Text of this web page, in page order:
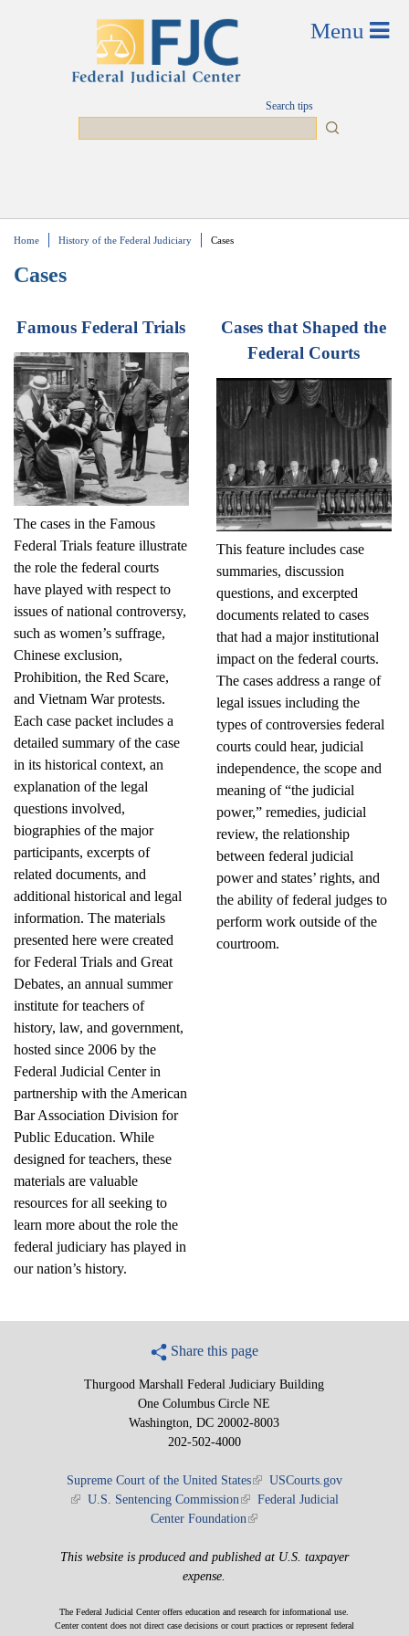
Search tips
Home History of the Federal Judiciary Cases
Cases
Famous Federal Trials
The cases in the Famous
Federal Trials feature illustrate
the role the federal courts
have played with respect to
issues of national controversy,
such as women’s suffrage,
Chinese exclusion,
Prohibition, the Red Scare,
and Vietnam War protests.
Each case packet includes a
detailed summary of the case
in its historical context, an
explanation of the legal
questions involved,
biographies of the major
participants, excerpts of
related documents, and
additional historical and legal
information. The materials
presented here were created
for Federal Trials and Great
Debates, an annual summer
institute for teachers of
history, law, and government,
hosted since 2006 by the
Federal Judicial Center in
partnership with the American
Bar Association Division for
Public Education. While
designed for teachers, these
materials are valuable
resources for all seeking to
learn more about the role the
federal judiciary has played in
our nation’s history.
Cases that Shaped the
Federal Courts
This feature includes case
summaries, discussion
questions, and excerpted
documents related to cases
that had a major institutional
impact on the federal courts.
The cases address a range of
legal issues including the
types of controversies federal
courts could hear, judicial
independence, the scope and
meaning of “the judicial
power,” remedies, judicial
review, the relationship
between federal judicial
power and states’ rights, and
the ability of federal judges to
perform work outside of the
courtroom.
Share this page
Thurgood Marshall Federal Judiciary Building
One Columbus Circle NE
Washington, DC 20002-8003
202-502-4000
Supreme Court of the United States(link is external)
USCourts.gov
(link is external)
U.S. Sentencing Commission(link is external)
Federal Judicial
Center Foundation(link is external)
This website is produced and published at U.S. taxpayer
expense.
The Federal Judicial Center offers education and research for informational use.
Center content does not direct case decisions or court practices or represent federal